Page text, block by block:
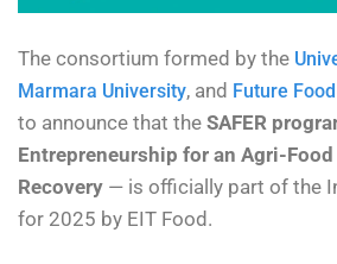
The consortium formed by the
Marmara University, and Future
to announce that the SAFER
Entrepreneurship for an Agri-
Recovery — is officially part of the
for 2025 by EIT Food.